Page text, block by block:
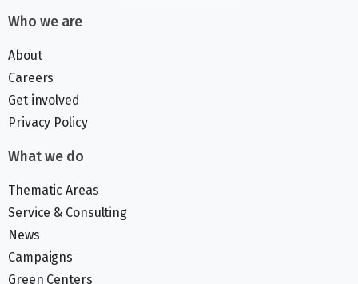
Who we are
About
Careers
Get involved
Privacy Policy
What we do
Thematic Areas
Service & Consulting
News
Campaigns
Green Centers